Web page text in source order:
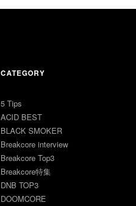
CATEGORY
5 Tips
ACID BEST
BLACK SMOKER
Breakcore interview
Breakcore Top3
Breakcore特集
DNB TOP3
DOOMCORE